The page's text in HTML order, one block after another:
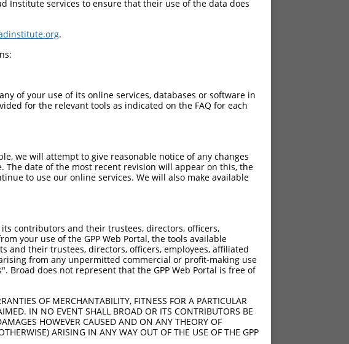
Institute services to ensure that their use of the data does
.
of your use of its online services, databases or software in
for the relevant tools as indicated on the FAQ for each
we will attempt to give reasonable notice of any changes
The date of the most recent revision will appear on this, the
to use our online services. We will also make available
contributors and their trustees, directors, officers,
your use of the GPP Web Portal, the tools available
and their trustees, directors, officers, employees, affiliated
from any unpermitted commercial or profit-making use
Broad does not represent that the GPP Web Portal is free of
OF MERCHANTABILITY, FITNESS FOR A PARTICULAR
IN NO EVENT SHALL BROAD OR ITS CONTRIBUTORS BE
HOWEVER CAUSED AND ON ANY THEORY OF
ARISING IN ANY WAY OUT OF THE USE OF THE GPP